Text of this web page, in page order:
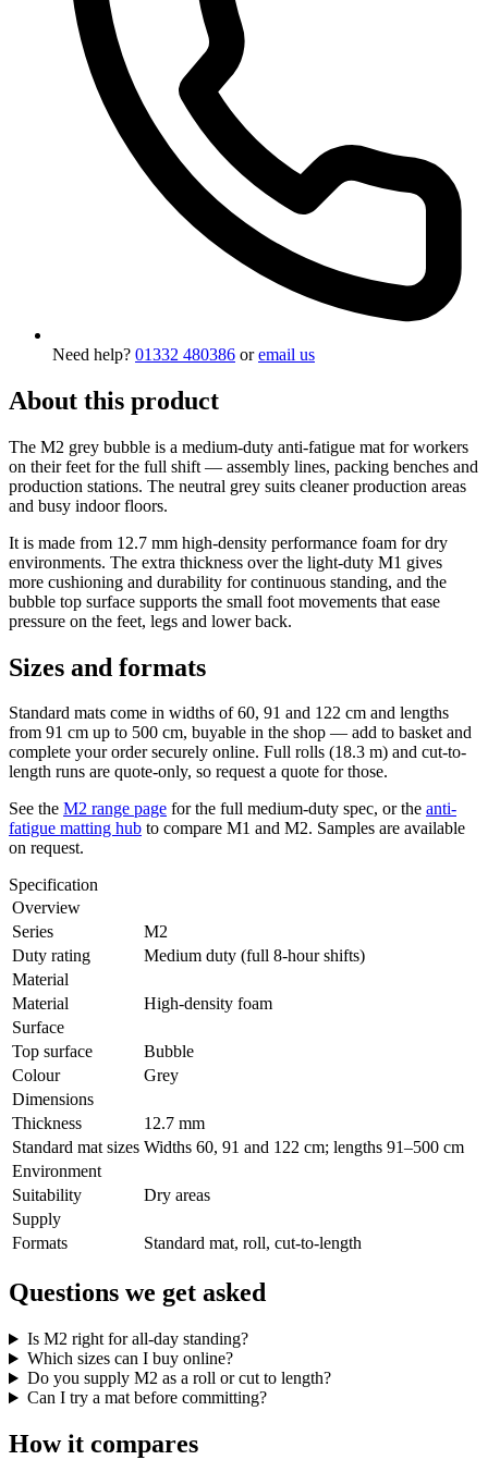
Need help? 01332 480386 oremail us
About this product
The M2 grey bubble is a medium-duty anti-fatigue mat for workers
on their feet for the full shift — assembly lines, packing benches and
production stations. The neutral grey suits cleaner production areas
and busy indoor floors.
It is made from 12.7 mm high-density performance foam for dry
environments. The extra thickness over the light-duty M1 gives
more cushioning and durability for continuous standing, and the
bubble top surface supports the small foot movements that ease
pressure on the feet, legs and lower back.
Sizes and formats
Standard mats come in widths of 60, 91 and 122 cm and lengths
from 91 cm up to 500 cm, buyable in the shop — add to basket and
complete your order securely online. Full rolls (18.3 m) and cut-to-
length runs are quote-only, so request a quote for those.
See the M2 range page for the full medium-duty spec, or the anti-
fatigue matting hub to compare M1 and M2. Samples are available
on request.
Specification
Overview
Series
M2
Duty rating
Medium duty (full 8-hour shifts)
Material
Material
High-density foam
Surface
Top surface
Bubble
Colour
Grey
Dimensions
Thickness
12.7 mm
Standard mat sizes Widths 60, 91 and 122 cm; lengths 91–500 cm
Environment
Suitability
Dry areas
Supply
Formats
Standard mat, roll, cut-to-length
Questions we get asked
Is M2 right for all-day standing?
Which sizes can I buy online?
Do you supply M2 as a roll or cut to length?
Can I try a mat before committing?
How it compares